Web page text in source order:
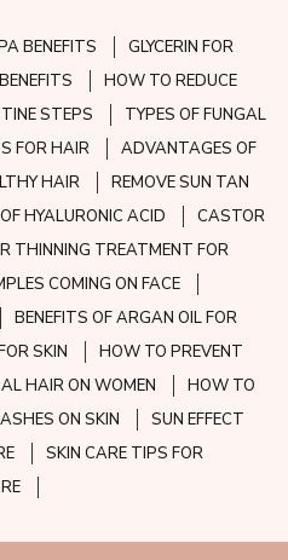
BENEFITS
GLYCERIN FOR
HOW TO REDUCE
STEPS
TYPES OF FUNGAL
FOR HAIR
ADVANTAGES OF
HAIR
REMOVE SUN TAN
HYALURONIC ACID
CASTOR
THINNING TREATMENT FOR
COMING ON FACE
BENEFITS OF ARGAN OIL FOR
SKIN
HOW TO PREVENT
HAIR ON WOMEN
HOW TO
ON SKIN
SUN EFFECT
SKIN CARE TIPS FOR